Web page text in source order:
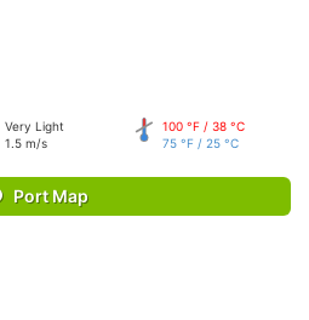
Very Light
1.5 m/s
100 °F / 38 °C
75 °F / 25 °C
Port Map